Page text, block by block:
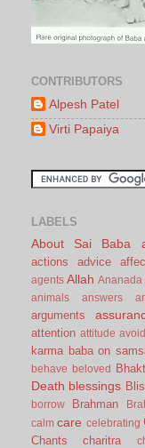
CONTRIBUTORS
Alpesh Patel
Virti Papaiya
LABELS
About Sai Baba
actions
advice
agents Allah Ananada
animals answers
arguments
attention attitude avoid
karma baba on
behave
beloved
Death blessings
borrow Brahman
calm care celebrating
Chants charitra